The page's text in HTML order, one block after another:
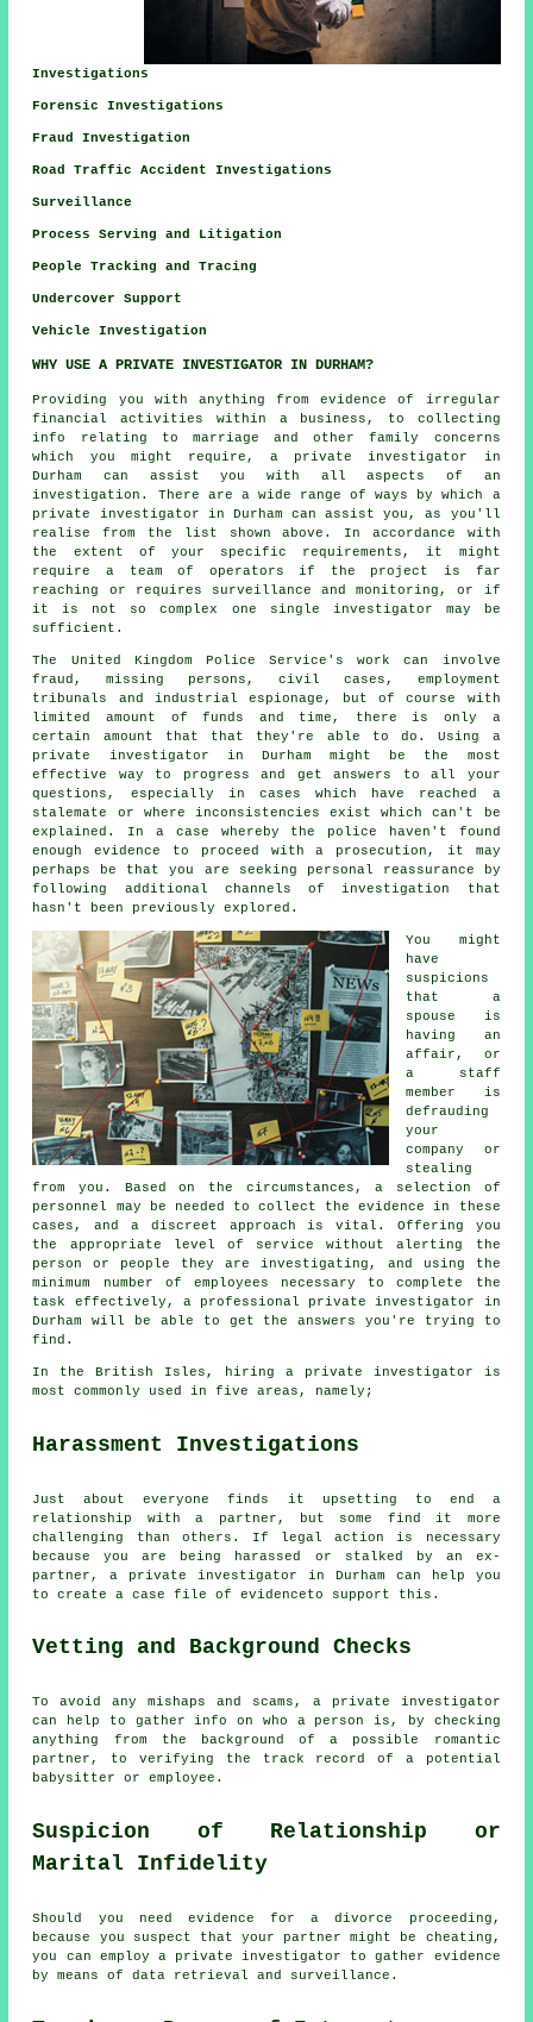
Investigations
Forensic Investigations
Fraud Investigation
Road Traffic Accident Investigations
Surveillance
Process Serving and Litigation
People Tracking and Tracing
Undercover Support
Vehicle Investigation
WHY USE A PRIVATE INVESTIGATOR IN DURHAM?
Providing you with anything from evidence of irregular
financial activities within a business, to collecting
info relating to marriage and other family concerns
which you might require, a private investigator in
Durham can assist you with all aspects of an
investigation . There are a wide range of ways by which a
private investigator in Durham can assist you, as you'll
realise from the list shown above. In accordance with
the extent of your specific requirements, it might
require a team of operators if the project is far
reaching or requires surveillance and monitoring, or if
it is not so complex one single investigator may be
sufficient.
The United Kingdom Police Service's work can involve
fraud, missing persons, civil cases, employment
tribunals and industrial espionage, but of course with
limited amount of funds and time, there is only a
certain amount that that they're able to do. Using a
private investigator in Durham might be the most
effective way to progress and get answers to all your
questions, especially in cases which have reached a
stalemate or where inconsistencies exist which can't be
explained. In a case whereby the police haven't found
enough evidence to proceed with a prosecution, it may
perhaps be that you are seeking personal reassurance by
following additional channels of investigation that
hasn't been previously explored.
You might
have
suspicions
that a
spouse is
having an
affair, or
a staff
member is
defrauding
your
company or
stealing
from you. Based on the circumstances, a selection of
personnel may be needed to collect the evidence in these
cases, and a discreet approach is vital. Offering you
the appropriate level of service without alerting the
person or people they are investigating, and using the
minimum number of employees necessary to complete the
task effectively, a professional private investigator in
Durham will be able to get the answers you're trying to
find.
In the British Isles, hiring a private investigator is
most commonly used in five areas, namely;
Harassment Investigations
Just about everyone finds it upsetting to end a
relationship with a partner, but some find it more
challenging than others. If legal action is necessary
because you are being harassed or stalked by an ex-
partner, a private investigator in Durham can help you
to create a case file of evidenceto support this.
Vetting and Background Checks
To avoid any mishaps and scams, a private investigator
can help to gather info on who a person is, by checking
anything from the background of a possible romantic
partner, to verifying the track record of a potential
babysitter or employee.
Suspicion of Relationship or
Marital Infidelity
Should you need evidence for a divorce proceeding,
because you suspect that your partner might be cheating,
you can employ a private investigator to gather evidence
by means of data retrieval and surveillance.